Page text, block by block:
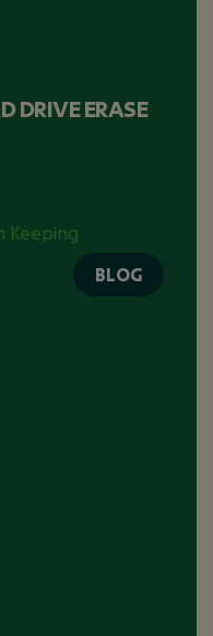
DRIVE ERASE
BLOG